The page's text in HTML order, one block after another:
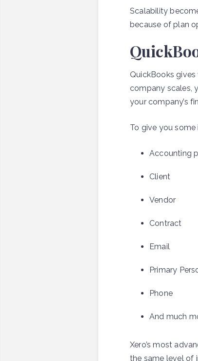
Scalability
because of plan
QuickBooks
company scales,
your company’s
To give you
Accounting
Client
Vendor
Contract
Email
Primary
Phone
And much
Xero’s most
the same level of